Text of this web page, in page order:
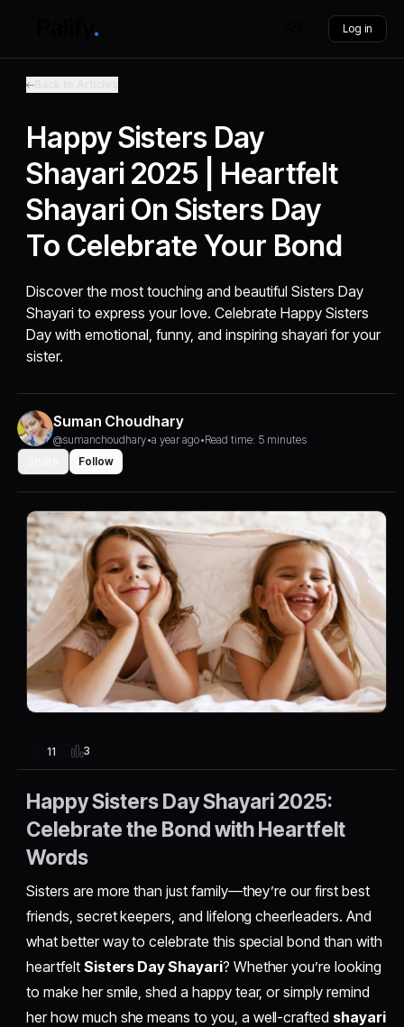
Log in
Happy Sisters Day
Shayari 2025 | Heartfelt
Shayari On Sisters Day
To Celebrate Your Bond
Discover the most touching and beautiful Sisters Day
Shayari to express your love. Celebrate Happy Sisters
Day with emotional, funny, and inspiring shayari for your
sister.
Suman Choudhary
@sumanchoudhary•a year ago•Read time: 5 minutes
Follow
11 3
Happy Sisters Day Shayari 2025:
Celebrate the Bond with Heartfelt
Words
Sisters are more than just family—they’re our first best
friends, secret keepers, and lifelong cheerleaders. And
what better way to celebrate this special bond than with
heartfelt Sisters Day Shayari? Whether you’re looking
to make her smile, shed a happy tear, or simply remind
her how much she means to you, a well-crafted shayari